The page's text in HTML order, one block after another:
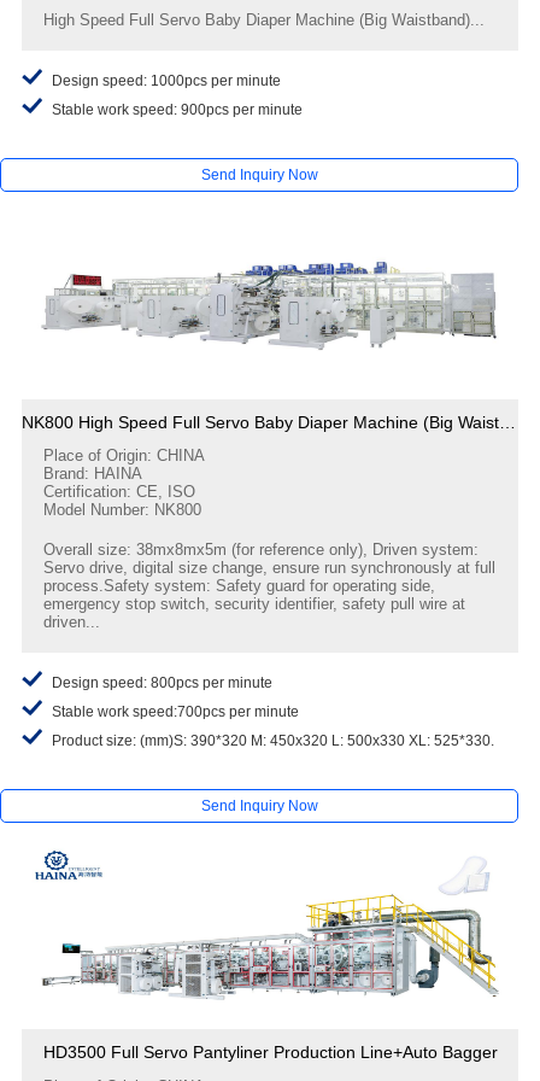
High Speed Full Servo Baby Diaper Machine (Big Waistband)...
Design speed: 1000pcs per minute
Stable work speed: 900pcs per minute
Send Inquiry Now
NK800 High Speed Full Servo Baby Diaper Machine (Big Waistband)
Place of Origin: CHINA
Brand: HAINA
Certification: CE, ISO
Model Number: NK800
Overall size: 38mx8mx5m (for reference only), Driven system:
Servo drive, digital size change, ensure run synchronously at full
process.Safety system: Safety guard for operating side,
emergency stop switch, security identifier, safety pull wire at
driven...
Design speed: 800pcs per minute
Stable work speed:700pcs per minute
Product size: (mm)S: 390*320 M: 450x320 L: 500x330 XL: 525*330.
Send Inquiry Now
HD3500 Full Servo Pantyliner Production Line+Auto Bagger